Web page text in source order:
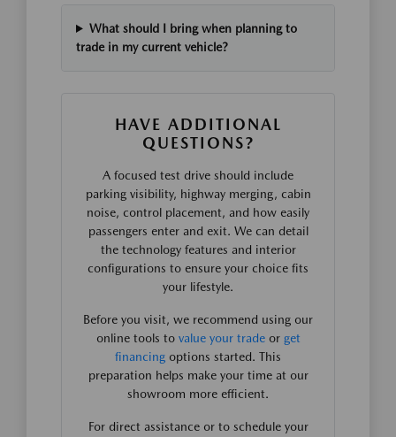
What should I bring when planning to
trade in my current vehicle?
HAVE ADDITIONAL
QUESTIONS?
A focused test drive should include
parking visibility, highway merging, cabin
noise, control placement, and how easily
passengers enter and exit. We can detail
the technology features and interior
configurations to ensure your choice fits
your lifestyle.
Before you visit, we recommend using our
online tools to value your tradeor get
financing options started. This
preparation helps make your time at our
showroom more efficient.
For direct assistance or to schedule your